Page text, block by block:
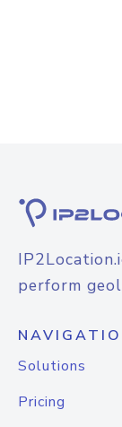
perform
Solutions
Pricing